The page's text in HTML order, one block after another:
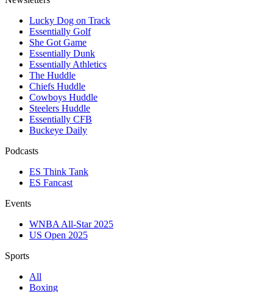
Lucky Dog on Track
Essentially Golf
She Got Game
Essentially Dunk
Essentially Athletics
The Huddle
Chiefs Huddle
Cowboys Huddle
Steelers Huddle
Essentially CFB
Buckeye Daily
Podcasts
ES Think Tank
ES Fancast
Events
WNBA All-Star 2025
US Open 2025
Sports
All
Boxing